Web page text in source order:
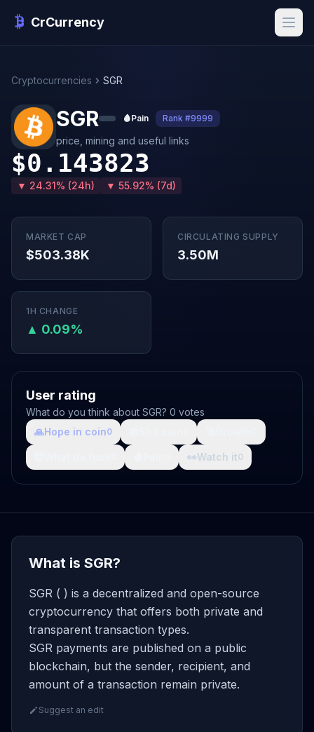
CrCurrency
Cryptocurrencies SGR
SGR 🩸Pain Rank #9999
price, mining and useful links
$0.143823
▼ 24.31% (24h) ▼ 55.92% (7d)
MARKET CAP
$503.38K
CIRCULATING SUPPLY
3.50M
1H CHANGE
▲ 0.09%
User rating
What do you think about SGR? 0 votes
🙏Hope in coin0
👀Watch it0
What is SGR?
SGR ( ) is a decentralized and open-source
cryptocurrency that offers both private and
transparent transaction types.
SGR payments are published on a public
blockchain, but the sender, recipient, and
amount of a transaction remain private.
Suggest an edit